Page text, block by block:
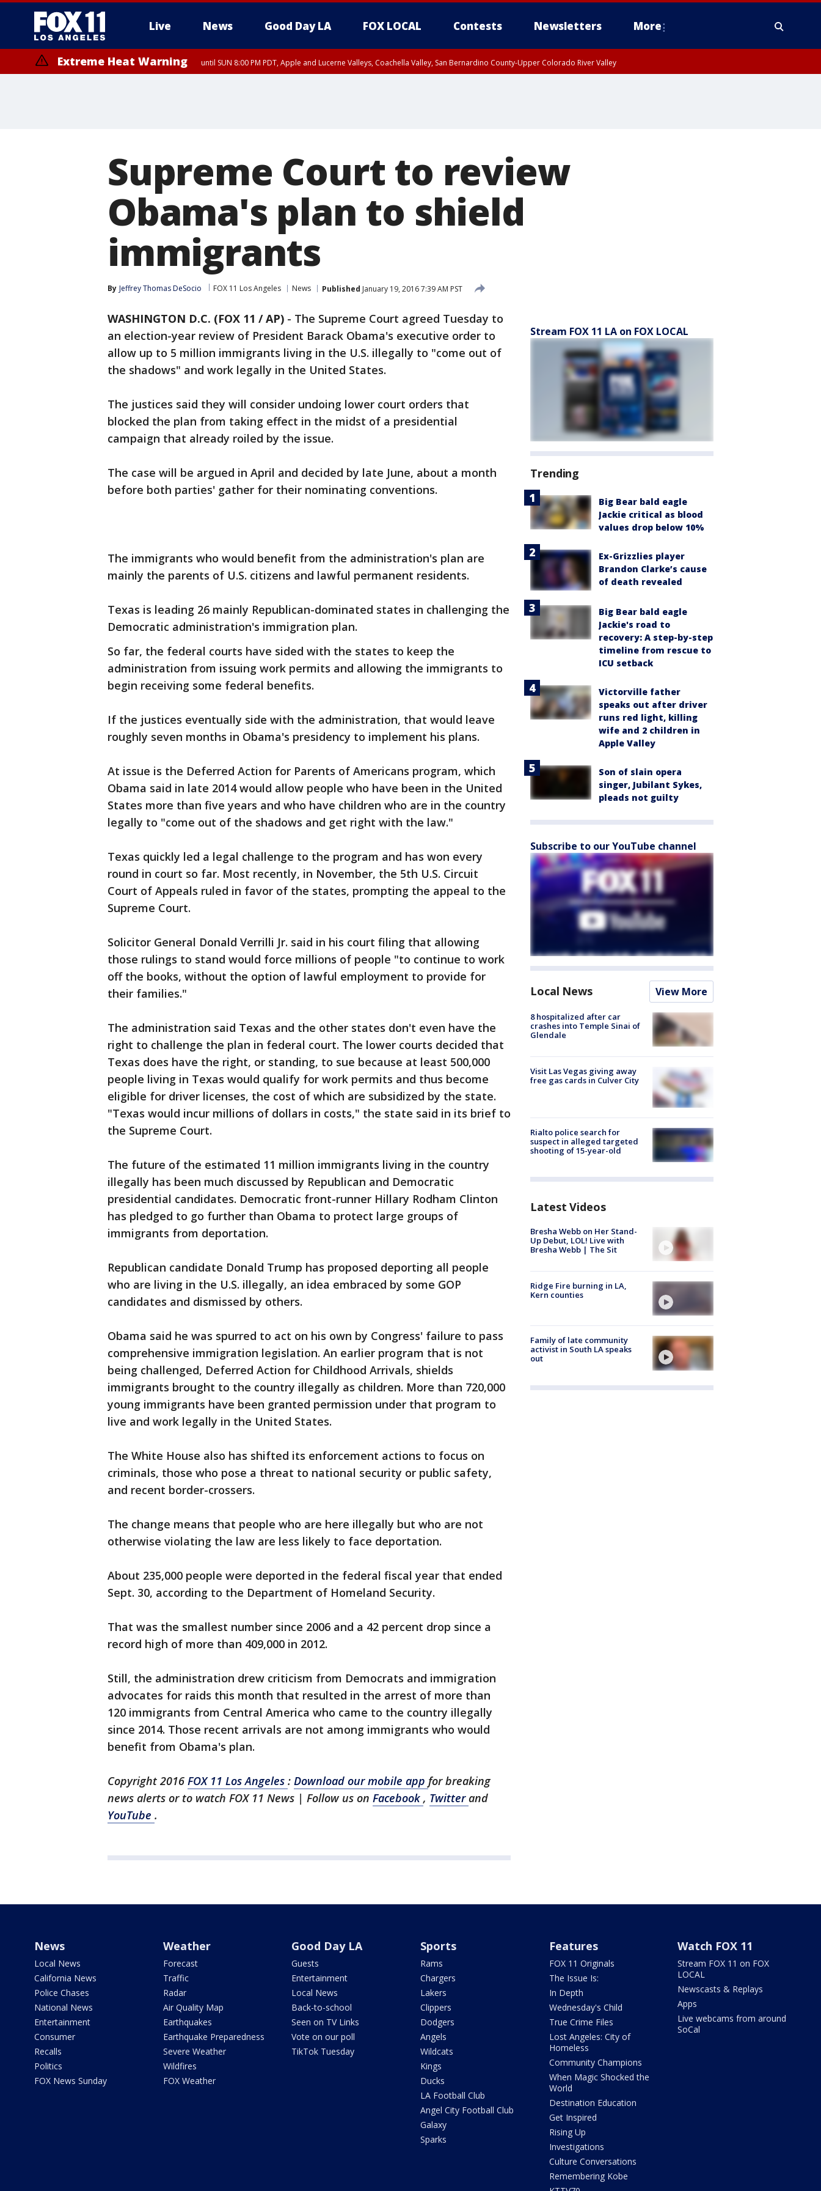
Live News Good Day LA FOX LOCAL Contests Newsletters More
Extreme Heat Warning until SUN 8:00 PM PDT, Apple and Lucerne Valleys, Coachella Valley, San Bernardino County-Upper Colorado River Valley
Supreme Court to review
Obama's plan to shield
immigrants
By Jeffrey Thomas DeSocio FOX 11 Los Angeles News Published January 19, 2016 7:39 AM PST
WASHINGTON D.C. (FOX 11 / AP) - The Supreme Court agreed Tuesday to
an election-year review of President Barack Obama's executive order to
allow up to 5 million immigrants living in the U.S. illegally to "come out of
the shadows" and work legally in the United States.
The justices said they will consider undoing lower court orders that
blocked the plan from taking effect in the midst of a presidential
campaign that already roiled by the issue.
The case will be argued in April and decided by late June, about a month
before both parties' gather for their nominating conventions.
The immigrants who would benefit from the administration's plan are
mainly the parents of U.S. citizens and lawful permanent residents.
Texas is leading 26 mainly Republican-dominated states in challenging the
Democratic administration's immigration plan.
So far, the federal courts have sided with the states to keep the
administration from issuing work permits and allowing the immigrants to
begin receiving some federal benefits.
If the justices eventually side with the administration, that would leave
roughly seven months in Obama's presidency to implement his plans.
At issue is the Deferred Action for Parents of Americans program, which
Obama said in late 2014 would allow people who have been in the United
States more than five years and who have children who are in the country
legally to "come out of the shadows and get right with the law."
Texas quickly led a legal challenge to the program and has won every
round in court so far. Most recently, in November, the 5th U.S. Circuit
Court of Appeals ruled in favor of the states, prompting the appeal to the
Supreme Court.
Solicitor General Donald Verrilli Jr. said in his court filing that allowing
those rulings to stand would force millions of people "to continue to work
off the books, without the option of lawful employment to provide for
their families."
The administration said Texas and the other states don't even have the
right to challenge the plan in federal court. The lower courts decided that
Texas does have the right, or standing, to sue because at least 500,000
people living in Texas would qualify for work permits and thus become
eligible for driver licenses, the cost of which are subsidized by the state.
"Texas would incur millions of dollars in costs," the state said in its brief to
the Supreme Court.
The future of the estimated 11 million immigrants living in the country
illegally has been much discussed by Republican and Democratic
presidential candidates. Democratic front-runner Hillary Rodham Clinton
has pledged to go further than Obama to protect large groups of
immigrants from deportation.
Republican candidate Donald Trump has proposed deporting all people
who are living in the U.S. illegally, an idea embraced by some GOP
candidates and dismissed by others.
Obama said he was spurred to act on his own by Congress' failure to pass
comprehensive immigration legislation. An earlier program that is not
being challenged, Deferred Action for Childhood Arrivals, shields
immigrants brought to the country illegally as children. More than 720,000
young immigrants have been granted permission under that program to
live and work legally in the United States.
The White House also has shifted its enforcement actions to focus on
criminals, those who pose a threat to national security or public safety,
and recent border-crossers.
The change means that people who are here illegally but who are not
otherwise violating the law are less likely to face deportation.
About 235,000 people were deported in the federal fiscal year that ended
Sept. 30, according to the Department of Homeland Security.
That was the smallest number since 2006 and a 42 percent drop since a
record high of more than 409,000 in 2012.
Still, the administration drew criticism from Democrats and immigration
advocates for raids this month that resulted in the arrest of more than
120 immigrants from Central America who came to the country illegally
since 2014. Those recent arrivals are not among immigrants who would
benefit from Obama's plan.
Copyright 2016 FOX 11 Los Angeles : Download our mobile app for breaking
news alerts or to watch FOX 11 News | Follow us on Facebook , Twitterand
YouTube .
Stream FOX 11 LA on FOX LOCAL
Trending
Big Bear bald eagle
Jackie critical as blood
values drop below 10%
Ex-Grizzlies player
Brandon Clarke’s cause
of death revealed
Big Bear bald eagle
Jackie's road to
recovery: A step-by-step
timeline from rescue to
ICU setback
Victorville father
speaks out after driver
runs red light, killing
wife and 2 children in
Apple Valley
Son of slain opera
singer, Jubilant Sykes,
pleads not guilty
Subscribe to our YouTube channel
Local News View More
8 hospitalized after car
crashes into Temple Sinai of
Glendale
Visit Las Vegas giving away
free gas cards in Culver City
Rialto police search for
suspect in alleged targeted
shooting of 15-year-old
Latest Videos
Bresha Webb on Her Stand-
Up Debut, LOL! Live with
Bresha Webb | The Sit
Ridge Fire burning in LA,
Kern counties
Family of late community
activist in South LA speaks
out
News
Local News
California News
Police Chases
National News
Entertainment
Consumer
Recalls
Politics
FOX News Sunday
Weather
Forecast
Traffic
Radar
Air Quality Map
Earthquakes
Earthquake Preparedness
Severe Weather
Wildfires
FOX Weather
Good Day LA
Guests
Entertainment
Local News
Back-to-school
Seen on TV Links
Vote on our poll
TikTok Tuesday
Sports
Rams
Chargers
Lakers
Clippers
Dodgers
Angels
Wildcats
Kings
Ducks
LA Football Club
Angel City Football Club
Galaxy
Sparks
Features
FOX 11 Originals
The Issue Is:
In Depth
Wednesday's Child
True Crime Files
Lost Angeles: City of
Homeless
Community Champions
When Magic Shocked the
World
Destination Education
Get Inspired
Rising Up
Investigations
Culture Conversations
Remembering Kobe
Watch FOX 11
Stream FOX 11 on FOX
LOCAL
Newscasts & Replays
Apps
Live webcams from around
SoCal